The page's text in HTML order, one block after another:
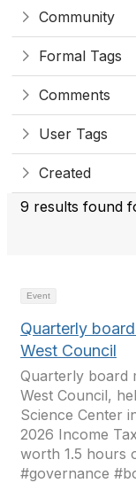
Community
Formal Tags
Comments
User Tags
Created
9 results found
Event
Quarterly
West Council
Quarterly board
West Council,
Science Center
2026 Income
worth 1.5 hours
#governance